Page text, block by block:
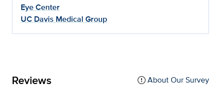
Eye Center
UC Davis Medical Group
Reviews About Our Survey